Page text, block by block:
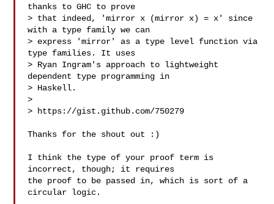
thanks to GHC to prove
> that indeed, 'mirror x (mirror x) = x' since
with a type family we can
> express 'mirror' as a type level function via
type families. It uses
> Ryan Ingram's approach to lightweight
dependent type programming in
> Haskell.
>
> https://gist.github.com/750279
Thanks for the shout out :)
I think the type of your proof term is
incorrect, though; it requires
the proof to be passed in, which is sort of a
circular logic.